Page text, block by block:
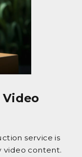
service is
video content.